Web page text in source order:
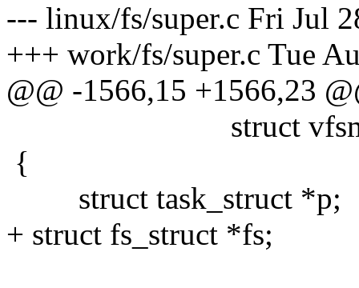
--- linux/fs/super.c Fri Jul
+++ work/fs/super.c Tue
@@ -1566,15 +1566,23
struct vfsmount
{
struct task_struct *p;
+ struct fs_struct *fs;